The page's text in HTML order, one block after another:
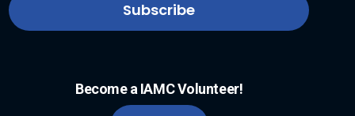
Become a IAMC Volunteer!